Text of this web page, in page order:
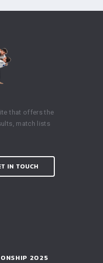
that offers the
match lists
IN TOUCH
2025